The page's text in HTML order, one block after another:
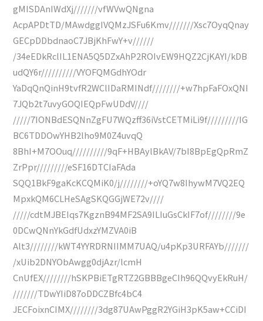
gMISDAnIWdXj///////vfWVwQNgna
AcpAPDtTD/MAwdggIVQMzJSFu6Kmv///////Xsc7OyqQnay
GECpDDbdnaoC7JBjKhFwY+v//////
/34eEDkRclIL1ENA5Q5DZxAhP2ROIvEW9HQZ2CjKAYI/kDB
udQY6r//////////VYOFQMGdhYOdr
YaDqQnQinH9tvfR2WClIDaRMINdf////////+w7hpFaFOxQNI
7JQb2t7uvyGOQIEQpFwUDdV////
/////7IONBdESQNnZgFU7WQzff36iVstCETMiLi9f/////////IG
BC6TDDOwYHB2lho9M0Z4uvqQ
8BhI+M7OOuq//////////9qF+HBAylBkAV/7bI8BpEgQpRmZ
ZrPpr/////////eSF16DTCIaFAda
SQQ1BkF9gaKcKCQMiK0/j////////+oYQ7w8IhywM7VQ2EQ
MpxkQM6CLHeSAgSKQGGjWE72v////
/////cdtMJBEIqs7KgznB94MF2SA9ILIuGsCkIF7of////////9e
0DCwQNnYkGdfUdxzYMZVA0iB
Alt3////////kWT4YYRDRNIIMM7UAQ/u4pKp3URFAYb///////
/xUib2DNYObAwgg0djAzr/lcmH
CnUfEX////////hSKPBiETgRTZ2GBBBgeCIh96QQvyEkRuH/
///////TDwYIiD87oDDCZBfc4bC4
JECFoixnCIMX////////3dg87UAwPggR2YGiH3pK5aw+CCiDI